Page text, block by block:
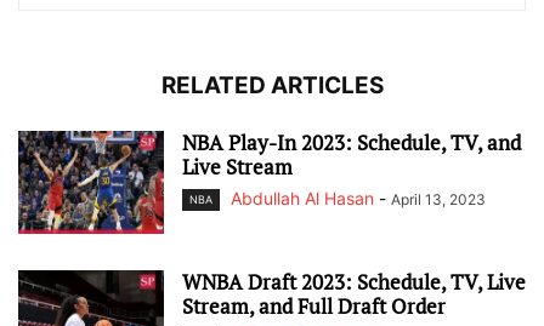
RELATED ARTICLES
NBA Play-In 2023: Schedule, TV, and
Live Stream
NBA Abdullah Al Hasan - April 13, 2023
WNBA Draft 2023: Schedule, TV, Live
Stream, and Full Draft Order